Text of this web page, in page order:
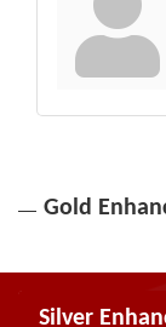
Gold
Silver